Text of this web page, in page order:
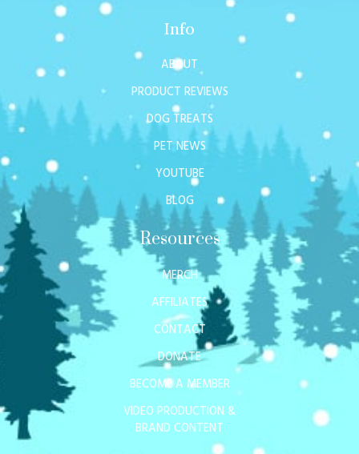
Info
ABOUT
PRODUCT REVIEWS
DOG TREATS
PET NEWS
YOUTUBE
BLOG
Resources
MERCH
AFFILIATES
CONTACT
DONATE
BECOME A MEMBER
VIDEO PRODUCTION &
BRAND CONTENT